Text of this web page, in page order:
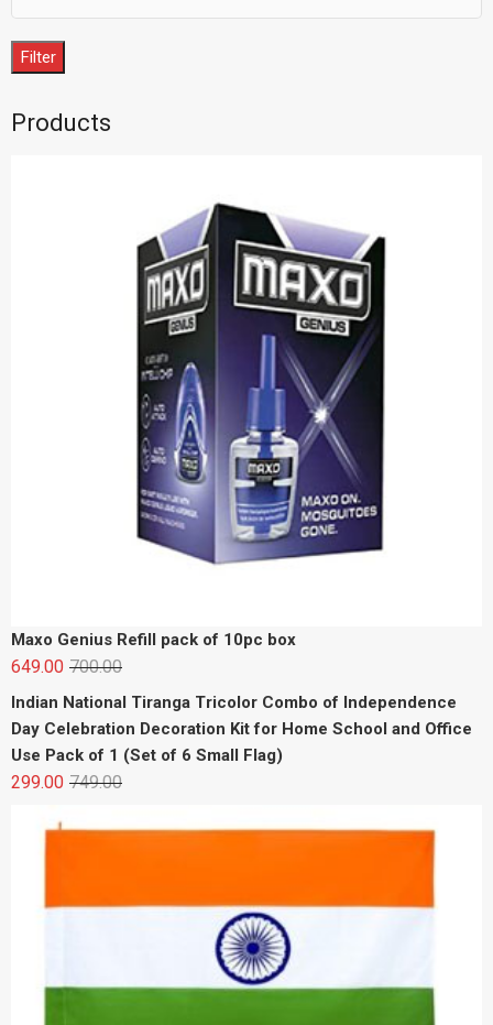
Filter
Products
Maxo Genius Refill pack of 10pc box
700.00
649.00
Indian National Tiranga Tricolor Combo of Independence
Day Celebration Decoration Kit for Home School and Office
Use Pack of 1 (Set of 6 Small Flag)
749.00
299.00